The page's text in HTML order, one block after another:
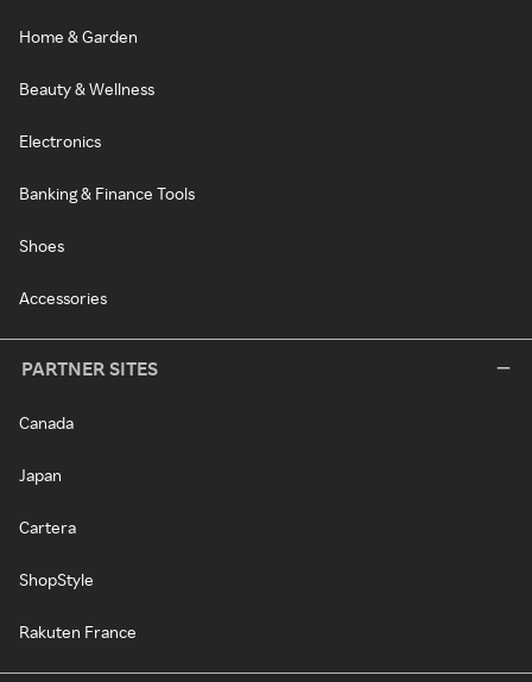
Home & Garden
Beauty & Wellness
Electronics
Banking & Finance Tools
Shoes
Accessories
PARTNER SITES
Canada
Japan
Cartera
ShopStyle
Rakuten France